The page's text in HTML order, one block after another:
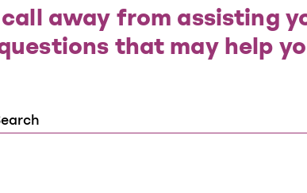
away from assisting
that may help